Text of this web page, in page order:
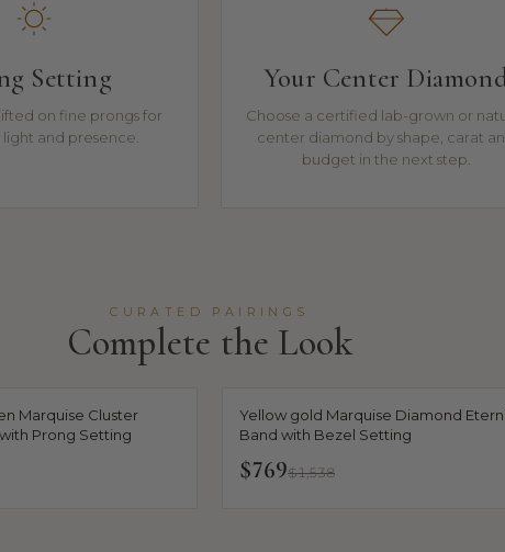
Setting
on fine prongs for
and presence.
Your Center
Choose a certified lab-grown or
center diamond by shape, carat
budget in the next step.
CURATED PAIRINGS
Complete the Look
Marquise Cluster
Prong Setting
Yellow gold Marquise Diamond
Band with Bezel Setting
$769$1,538